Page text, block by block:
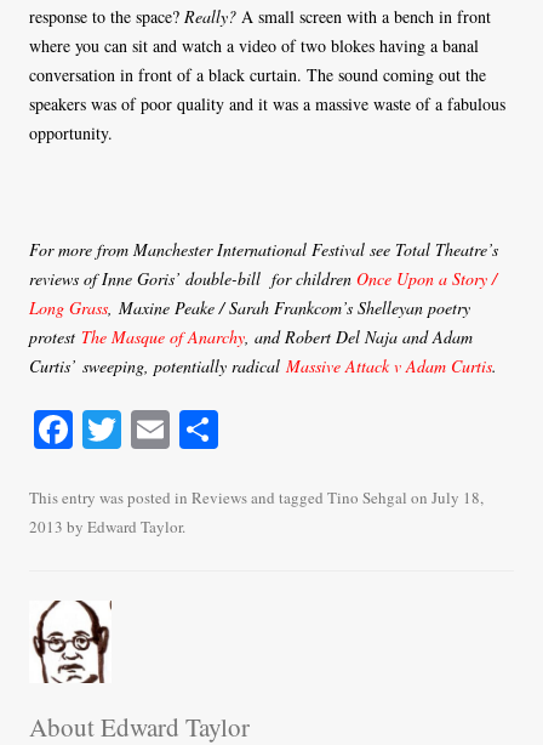
response to the space? Really? A small screen with a bench in front
where you can sit and watch a video of two blokes having a banal
conversation in front of a black curtain. The sound coming out the
speakers was of poor quality and it was a massive waste of a fabulous
opportunity.
For more from Manchester International Festival see Total Theatre’s
reviews of Inne Goris’ double-bill for children Once Upon a Story /
Long Grass , Maxine Peake / Sarah Frankcom’s Shelleyan poetry
protest The Masque of Anarchy , and Robert Del Naja and Adam
Curtis’ sweeping, potentially radical Massive Attack v Adam Curtis.
Fa
bo
ok
T
tte
r
E
ailre
This entry was posted in Reviewsand tagged Tino Sehgal on July 18,
2013 by Edward Taylor.
About Edward Taylor